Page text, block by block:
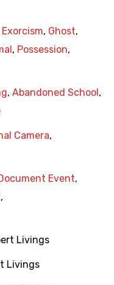
Exorcism, Ghost,
, Possession,
, Abandoned School ,
Camera,
Event,
,
Livings
Livings